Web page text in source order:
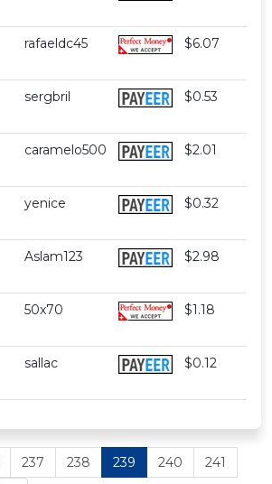
rafaeldc45 $6.07
sergbril $0.53
caramelo500 $2.01
yenice $0.32
Aslam123 $2.98
50x70 $1.18
sallac $0.12
237 238 239 240
241